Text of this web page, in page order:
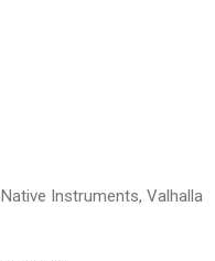
Instruments, Valhalla